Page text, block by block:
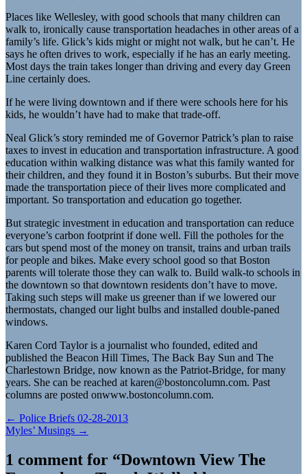
Places like Wellesley, with good schools that many children can
walk to, ironically cause transportation headaches in other areas of a
family’s life. Glick’s kids might or might not walk, but he can’t. He
says he often drives to work, especially if he has an early meeting.
Most days the train takes longer than driving and every day Green
Line certainly does.
If he were living downtown and if there were schools here for his
kids, he wouldn’t have had to make that trade-off.
Neal Glick’s story reminded me of Governor Patrick’s plan to raise
taxes to invest in education and transportation infrastructure. A good
education within walking distance was what this family wanted for
their children, and they found it in Boston’s suburbs. But their move
made the transportation piece of their lives more complicated and
important. So transportation and education go together.
But strategic investment in education and transportation can reduce
everyone’s carbon footprint if done well. Fill the potholes for the
cars but spend most of the money on transit, trains and urban trails
for people and bikes. Make every school good so that Boston
parents will tolerate those they can walk to. Build walk-to schools in
the downtown so that downtown residents don’t have to move.
Taking such steps will make us greener than if we lowered our
thermostats, changed our light bulbs and installed double-paned
windows.
Karen Cord Taylor is a journalist who founded, edited and
published the Beacon Hill Times, The Back Bay Sun and The
Charlestown Bridge, now known as the Patriot-Bridge, for many
years. She can be reached at karen@bostoncolumn.com. Past
columns are posted onwww.bostoncolumn.com.
Post
navigation
← Police Briefs 02-28-2013
Myles’ Musings →
1 comment for “Downtown View The